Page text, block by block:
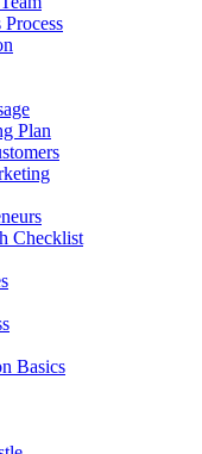
Process
Plan
Checklist
Basics